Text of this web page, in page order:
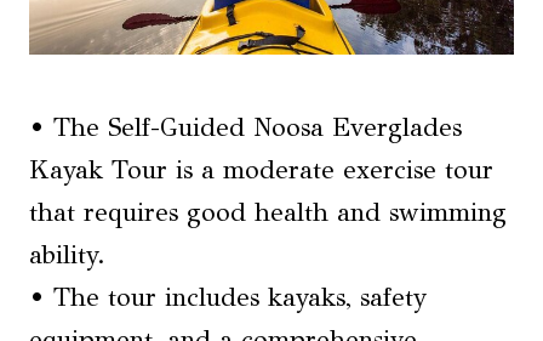
• The Self-Guided Noosa Everglades
Kayak Tour is a moderate exercise tour
that requires good health and swimming
ability.
• The tour includes kayaks, safety